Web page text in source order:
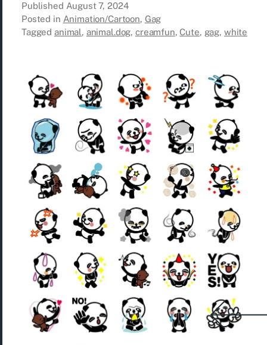
Published August 7, 2024
Posted in Animation/Cartoon, Gag
Tagged animal, animal.dog, creamfun,Cute, gag, white